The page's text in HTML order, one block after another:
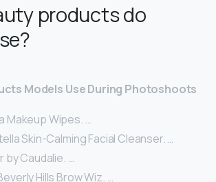
products do
Models Use During Photoshoots
Makeup Wipes. …
Skin-Calming Facial Cleanser. …
by Caudalie. …
Hills Brow Wiz. …